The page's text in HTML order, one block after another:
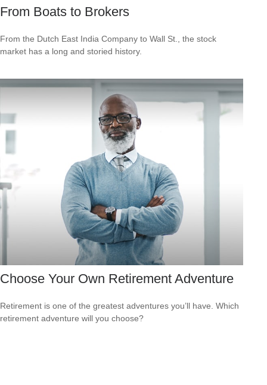
From Boats to Brokers
From the Dutch East India Company to Wall St., the stock
market has a long and storied history.
Choose Your Own Retirement Adventure
Retirement is one of the greatest adventures you’ll have. Which
retirement adventure will you choose?